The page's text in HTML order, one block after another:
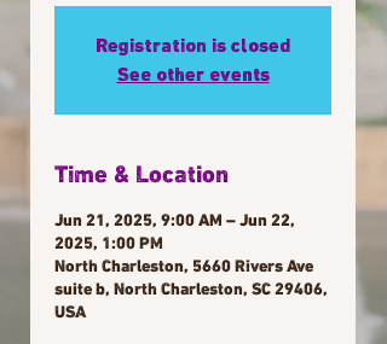
Registration is closed
See other events
Time & Location
Jun 21, 2025, 9:00 AM – Jun 22,
2025, 1:00 PM
North Charleston, 5660 Rivers Ave
suite b, North Charleston, SC 29406,
USA